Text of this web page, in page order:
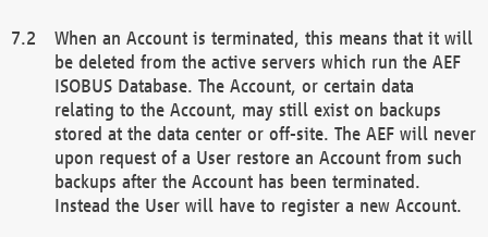
When an Account is terminated, this means that it will
be deleted from the active servers which run the AEF
ISOBUS Database. The Account, or certain data
relating to the Account, may still exist on backups
stored at the data center or off-site. The AEF will never
upon request of a User restore an Account from such
backups after the Account has been terminated.
Instead the User will have to register a new Account.